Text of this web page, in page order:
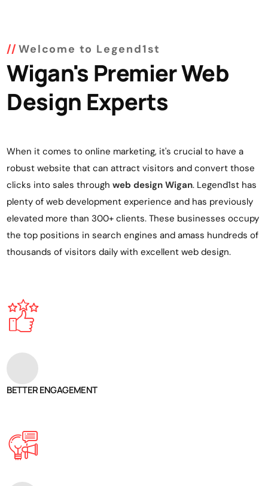
Welcome to Legend1st
Wigan's Premier Web
Design Experts
When it comes to online marketing, it's crucial to have a
robust website that can attract visitors and convert those
clicks into sales throughweb design Wigan. Legend1st has
plenty of web development experience and has previously
elevated more than 300+ clients. These businesses occupy
the top positions in search engines and amass hundreds of
thousands of visitors daily with excellentweb design.
BETTER ENGAGEMENT